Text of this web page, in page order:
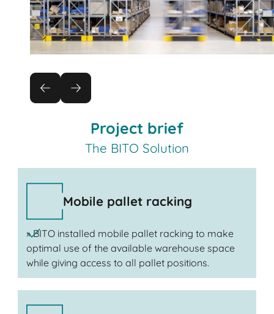
Project brief
The BITO Solution
Mobile pallet racking
» BITO installed mobile pallet racking to make
optimal use of the available warehouse space
while giving access to all pallet positions.